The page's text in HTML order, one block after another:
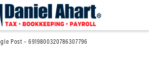
Post – 6919800320786307796